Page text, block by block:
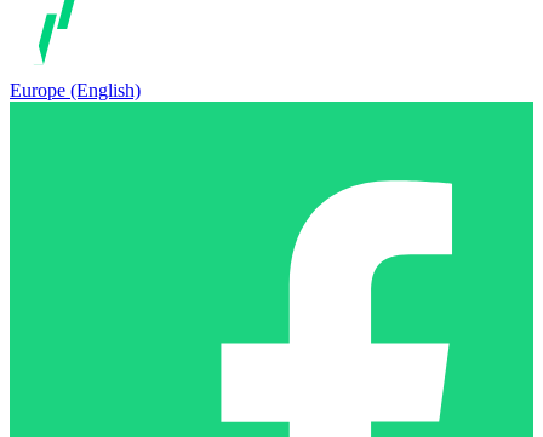
Europe (English)